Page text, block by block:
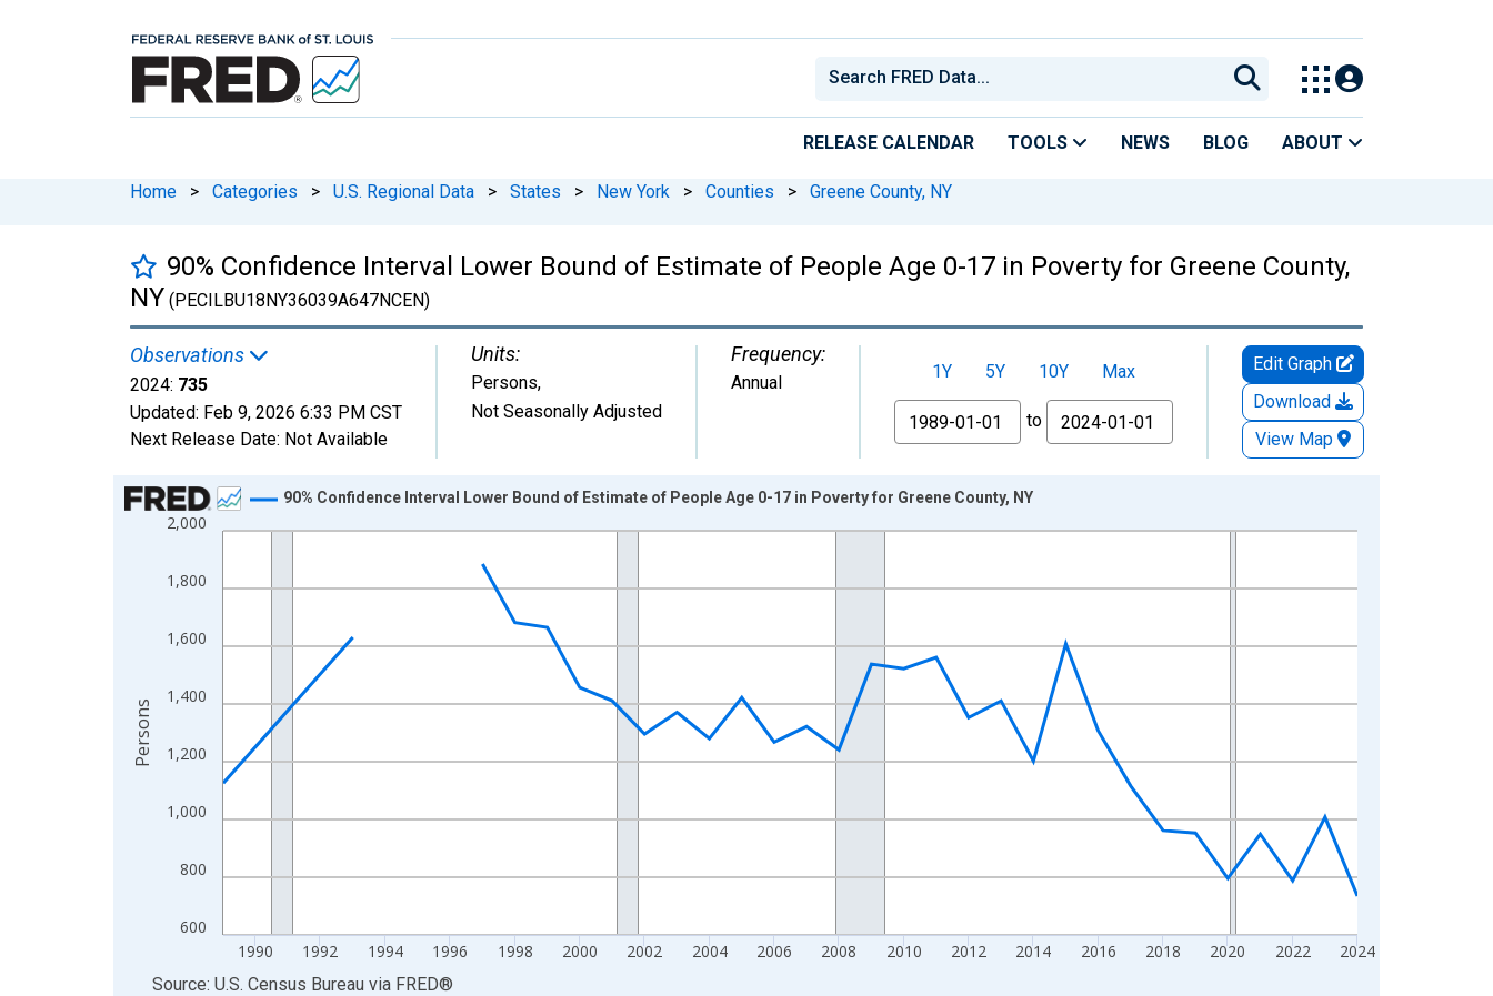
RELEASE CALENDAR TOOLS NEWS BLOG ABOUT
Home > Categories > U.S. Regional Data > States > New York > Counties > Greene County, NY
90% Confidence Interval Lower Bound of Estimate of People Age 0-17 in Poverty for Greene County,
NY (PECILBU18NY36039A647NCEN)
Observations
2024: 735
Updated: Feb 9, 2026 6:33 PM CST
Next Release Date: Not Available
Units:
Persons,
Not Seasonally Adjusted
Frequency:
Annual 1Y 5Y 10Y
Max
From
to
Edit Graph
Download
View Map
Chart
Line chart with 33 data points.
The chart has 1 X axis displaying xAxis. Data ranges from 1989-01-01 1:00:00 to 2024-01-01 1:00:00.
The chart has 2 Y axes displaying Persons and yAxisRight.
600
800
1,000
1,200
1,400
1,600
1,800
2,000
1990 1992 1994 1996 1998 2000 2002 2004 2006 2008 2010 2012 2014 2016 2018 2020 2022 2024
90% Confidence Interval Lower Bound of Estimate of People Age 0-17 in Poverty for Greene County, NY
Persons
End of interactive chart.
Source: U.S. Census Bureau via FRED®